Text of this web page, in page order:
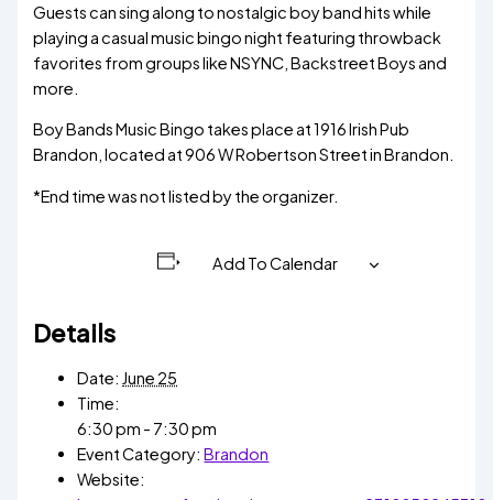
Guests can sing along to nostalgic boy band hits while
playing a casual music bingo night featuring throwback
favorites from groups like NSYNC, Backstreet Boys and
more.
Boy Bands Music Bingo takes place at 1916 Irish Pub
Brandon, located at 906 W Robertson Street in Brandon.
*End time was not listed by the organizer.
Add To Calendar
Details
Date: June 25
Time:
6:30 pm - 7:30 pm
Event Category: Brandon
Website: